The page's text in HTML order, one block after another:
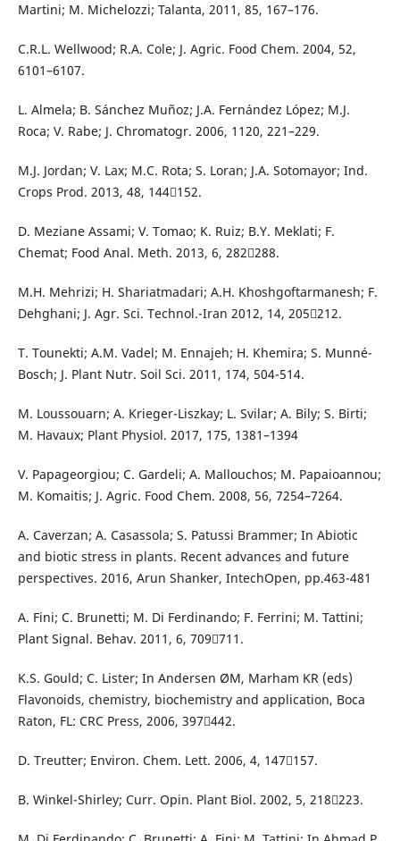
Martini; M. Michelozzi; Talanta, 2011, 85, 167–176.
C.R.L. Wellwood; R.A. Cole; J. Agric. Food Chem. 2004, 52,
6101–6107.
L. Almela; B. Sánchez Muñoz; J.A. Fernández López; M.J.
Roca; V. Rabe; J. Chromatogr. 2006, 1120, 221–229.
M.J. Jordan; V. Lax; M.C. Rota; S. Loran; J.A. Sotomayor; Ind.
Crops Prod. 2013, 48, 144152.
D. Meziane Assami; V. Tomao; K. Ruiz; B.Y. Meklati; F.
Chemat; Food Anal. Meth. 2013, 6, 282288.
M.H. Mehrizi; H. Shariatmadari; A.H. Khoshgoftarmanesh; F.
Dehghani; J. Agr. Sci. Technol.-Iran 2012, 14, 205212.
T. Tounekti; A.M. Vadel; M. Ennajeh; H. Khemira; S. Munné-
Bosch; J. Plant Nutr. Soil Sci. 2011, 174, 504-514.
M. Loussouarn; A. Krieger-Liszkay; L. Svilar; A. Bily; S. Birti;
M. Havaux; Plant Physiol. 2017, 175, 1381–1394
V. Papageorgiou; C. Gardeli; A. Mallouchos; M. Papaioannou;
M. Komaitis; J. Agric. Food Chem. 2008, 56, 7254–7264.
A. Caverzan; A. Casassola; S. Patussi Brammer; In Abiotic
and biotic stress in plants. Recent advances and future
perspectives. 2016, Arun Shanker, IntechOpen, pp.463-481
A. Fini; C. Brunetti; M. Di Ferdinando; F. Ferrini; M. Tattini;
Plant Signal. Behav. 2011, 6, 709711.
K.S. Gould; C. Lister; In Andersen ØM, Marham KR (eds)
Flavonoids, chemistry, biochemistry and application, Boca
Raton, FL: CRC Press, 2006, 397442.
D. Treutter; Environ. Chem. Lett. 2006, 4, 147157.
B. Winkel-Shirley; Curr. Opin. Plant Biol. 2002, 5, 218223.